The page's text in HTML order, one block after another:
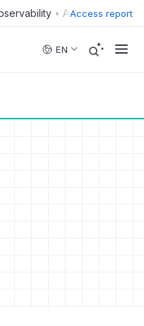
• Access report
EN